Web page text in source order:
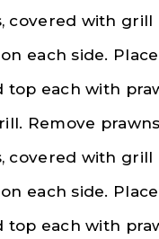
covered with grill
each side.
top each with
Remove
covered with grill
each side.
top each with